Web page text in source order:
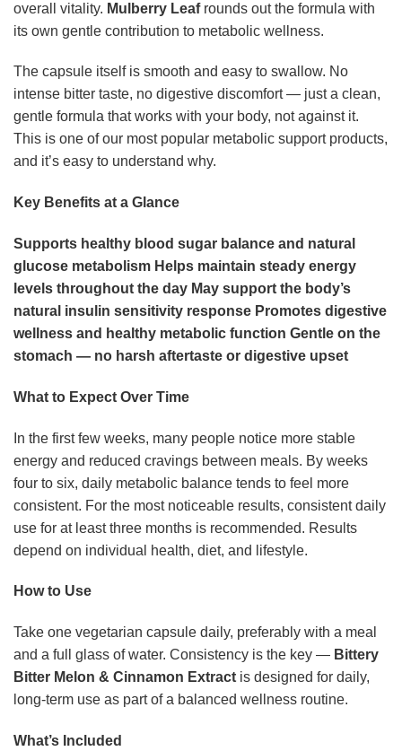
overall vitality. Mulberry Leafrounds out the formula with
its own gentle contribution to metabolic wellness.
The capsule itself is smooth and easy to swallow. No
intense bitter taste, no digestive discomfort — just a clean,
gentle formula that works with your body, not against it.
This is one of our most popular metabolic support products,
and it’s easy to understand why.
Key Benefits at a Glance
Supports healthy blood sugar balance and natural
glucose metabolism Helps maintain steady energy
levels throughout the day May support the body’s
natural insulin sensitivity response Promotes digestive
wellness and healthy metabolic function Gentle on the
stomach — no harsh aftertaste or digestive upset
What to Expect Over Time
In the first few weeks, many people notice more stable
energy and reduced cravings between meals. By weeks
four to six, daily metabolic balance tends to feel more
consistent. For the most noticeable results, consistent daily
use for at least three months is recommended. Results
depend on individual health, diet, and lifestyle.
How to Use
Take one vegetarian capsule daily, preferably with a meal
and a full glass of water. Consistency is the key — Bittery
Bitter Melon & Cinnamon Extract is designed for daily,
long-term use as part of a balanced wellness routine.
What’s Included